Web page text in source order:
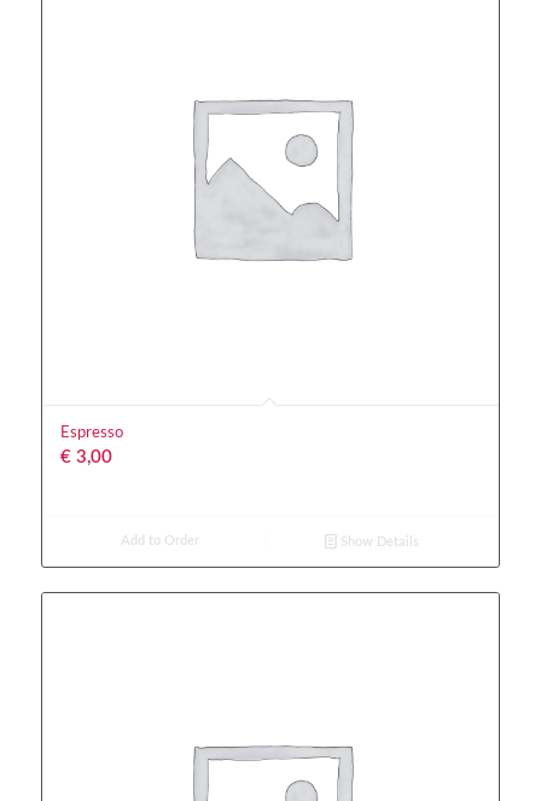
Espresso
€3,00
Add to Order Show Details